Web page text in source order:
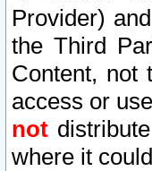
Provider)
the Third
Content, not
access or
not
where it